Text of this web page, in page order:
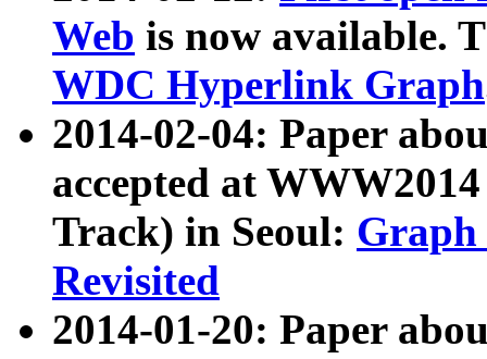
Web is now available.
WDC Hyperlink Graph
2014-02-04: Paper
accepted at
Track) in Seoul: Graph
Revisited
2014-01-20: Paper